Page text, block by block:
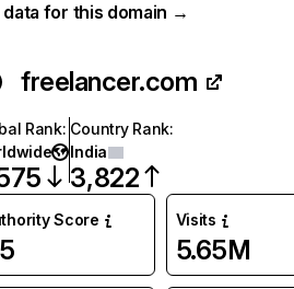
data for this domain →
freelancer.com
Rank: Country Rank:
India
3,822
Score Visits
5.65M